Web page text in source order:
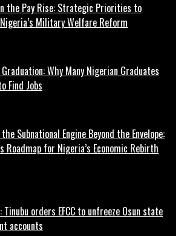
the Pay Rise: Strategic Priorities to
Military Welfare Reform
Why Many Nigerian Graduates
Find Jobs
Subnational Engine Beyond the Envelope:
Roadmap for Nigeria’s Economic Rebirth
Tinubu orders EFCC to unfreeze Osun state
accounts